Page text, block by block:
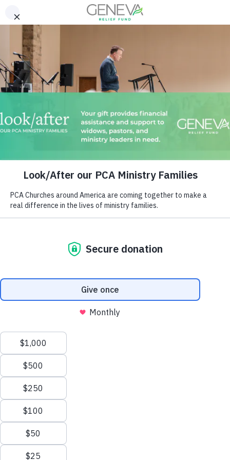
Download Our 2025 Annual
Report!READ NOW >>
Religion that God our Father
accepts as pure and faultless
is this: to look after…
– James 1:27
Care for Those
Who Serve the
Church